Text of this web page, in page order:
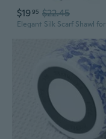
$1995 $22.45